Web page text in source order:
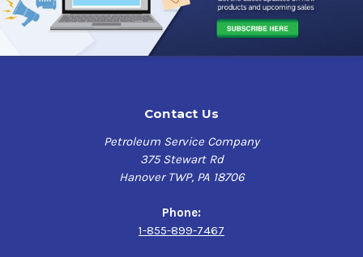
Contact Us
Petroleum Service Company
375 Stewart Rd
Hanover TWP, PA 18706
Phone:
1-855-899-7467